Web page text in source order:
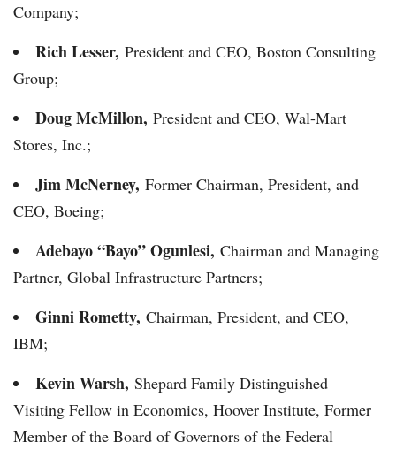
Company;
Rich Lesser, President and CEO, Boston Consulting
Group;
Doug McMillon, President and CEO, Wal-Mart
Stores, Inc.;
Jim McNerney, Former Chairman, President, and
CEO, Boeing;
Adebayo “Bayo” Ogunlesi, Chairman and Managing
Partner, Global Infrastructure Partners;
Ginni Rometty, Chairman, President, and CEO,
IBM;
Kevin Warsh, Shepard Family Distinguished
Visiting Fellow in Economics, Hoover Institute, Former
Member of the Board of Governors of the Federal